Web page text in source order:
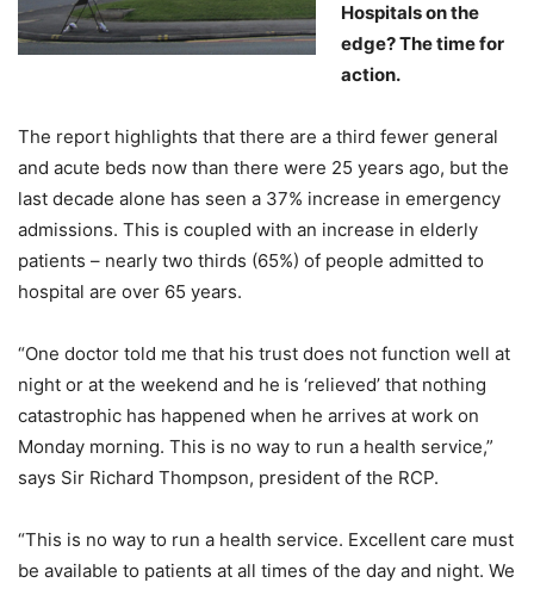
Hospitals on the
edge? The time for
action.
The report highlights that there are a third fewer general
and acute beds now than there were 25 years ago, but the
last decade alone has seen a 37% increase in emergency
admissions. This is coupled with an increase in elderly
patients – nearly two thirds (65%) of people admitted to
hospital are over 65 years.
“One doctor told me that his trust does not function well at
night or at the weekend and he is ‘relieved’ that nothing
catastrophic has happened when he arrives at work on
Monday morning. This is no way to run a health service,”
says Sir Richard Thompson, president of the RCP.
“This is no way to run a health service. Excellent care must
be available to patients at all times of the day and night. We